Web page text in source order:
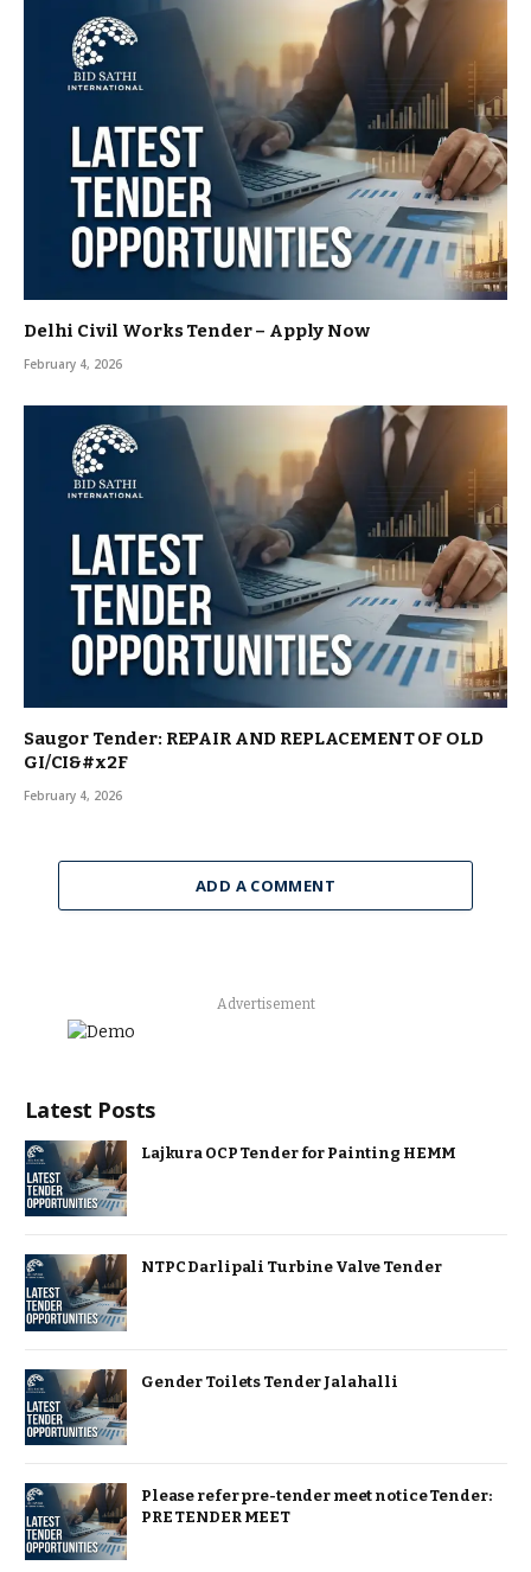
Delhi Civil Works Tender – Apply Now
February 4, 2026
Saugor Tender: REPAIR AND REPLACEMENT OF OLD
GI/CI&#x2F
February 4, 2026
ADD A COMMENT
Advertisement
Latest Posts
Lajkura OCP Tender for Painting HEMM
NTPC Darlipali Turbine Valve Tender
Gender Toilets Tender Jalahalli
Please refer pre-tender meet notice Tender:
PRE TENDER MEET